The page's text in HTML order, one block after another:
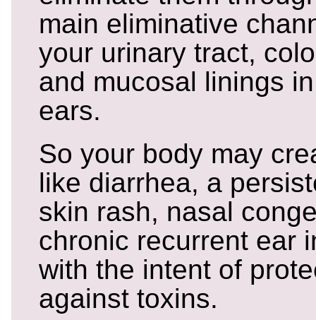
main eliminative
your urinary tract,
and mucosal linings
ears.
So your body may
like diarrhea, a
skin rash, nasal
chronic recurrent ear
with the intent of
against toxins.